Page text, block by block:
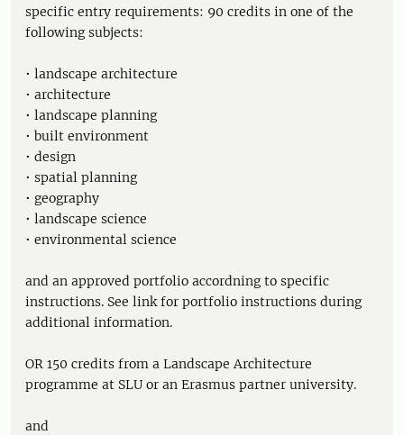
specific entry requirements: 90 credits in one of the
following subjects:
• landscape architecture
• architecture
• landscape planning
• built environment
• design
• spatial planning
• geography
• landscape science
• environmental science
and an approved portfolio accordning to specific
instructions. See link for portfolio instructions during
additional information.
OR 150 credits from a Landscape Architecture
programme at SLU or an Erasmus partner university.
and